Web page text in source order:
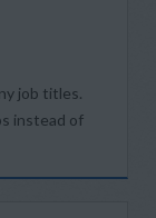
job titles.
instead of